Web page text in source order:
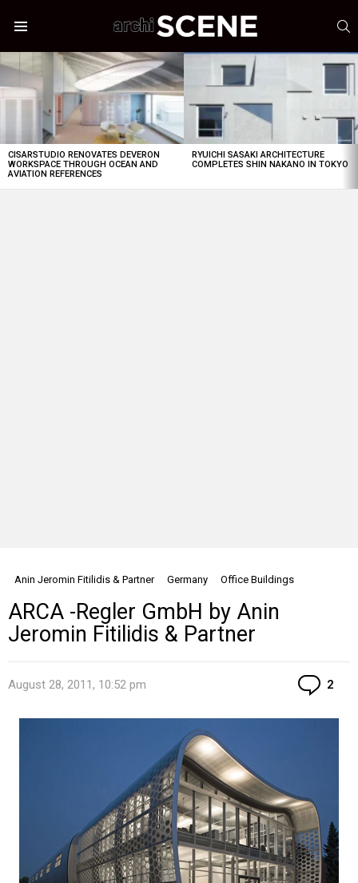
LATEST
STORIES
CISARSTUDIO RENOVATES DEVERON
WORKSPACE THROUGH OCEAN AND
AVIATION REFERENCES
RYUICHI SASAKI ARCHITECTURE
COMPLETES SHIN NAKANO IN TOKYO
Anin Jeromin Fitilidis & Partner Germany Office Buildings
ARCA -Regler GmbH by Anin
Jeromin Fitilidis & Partner
August 28, 2011, 10:52 pm 2